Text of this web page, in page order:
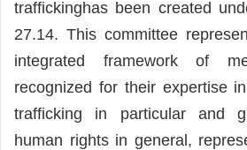
traffickinghas been created
27.14. This committee
integrated framework of
recognized for their expertise
trafficking in particular and
human rights in general,